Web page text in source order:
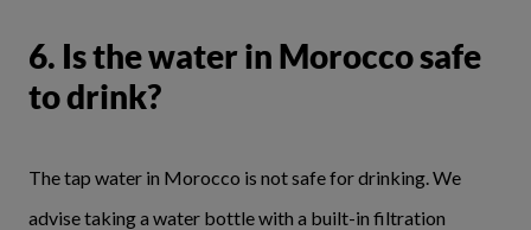
6. Is the water in Morocco safe
to drink?
The tap water in Morocco is not safe for drinking. We
advise taking a water bottle with a built-in filtration